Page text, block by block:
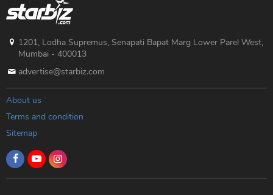
1201, Lodha Supremus, Senapati Bapat Marg Lower Parel West,
Mumbai - 400013
advertise@starbiz.com
About us
Terms and condition
Sitemap